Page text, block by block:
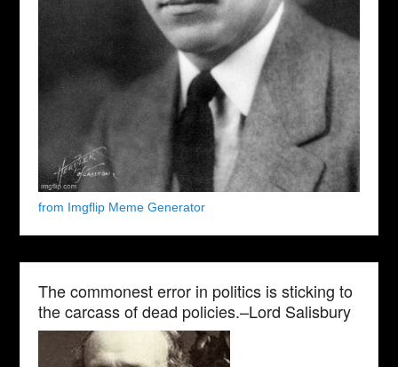
from Imgflip Meme Generator
The commonest error in politics is sticking to
the carcass of dead policies.–Lord Salisbury